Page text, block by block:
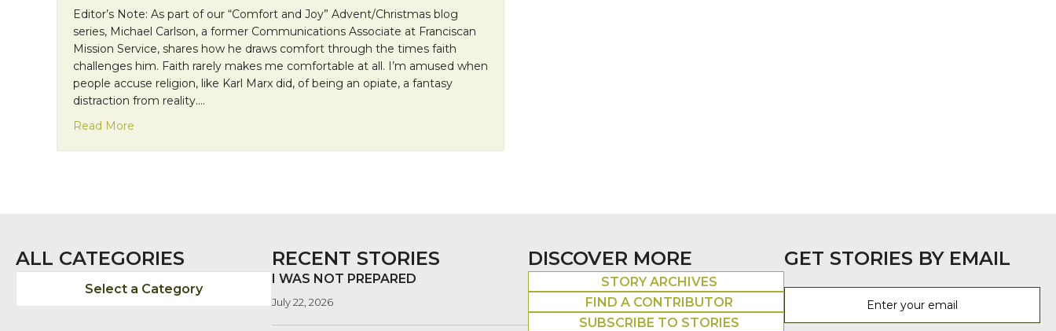
Editor’s Note: As part of our “Comfort and Joy” Advent/Christmas blog
series, Michael Carlson, a former Communications Associate at Franciscan
Mission Service, shares how he draws comfort through the times faith
challenges him. Faith rarely makes me comfortable at all. I’m amused when
people accuse religion, like Karl Marx did, of being an opiate, a fantasy
distraction from reality.…
Read More
ALL CATEGORIES
Select a Category
RECENT STORIES
I WAS NOT PREPARED
July 22, 2026
DISCOVER MORE
STORY ARCHIVES
FIND A CONTRIBUTOR
SUBSCRIBE TO STORIES
GET STORIES BY EMAIL